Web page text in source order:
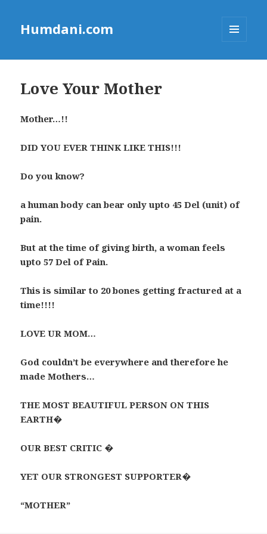
Humdani.com
Love Your Mother
Mother…!!
DID YOU EVER THINK LIKE THIS!!!
Do you know?
a human body can bear only upto 45 Del (unit) of
pain.
But at the time of giving birth, a woman feels
upto 57 Del of Pain.
This is similar to 20 bones getting fractured at a
time!!!!
LOVE UR MOM…
God couldn’t be everywhere and therefore he
made Mothers…
THE MOST BEAUTIFUL PERSON ON THIS
EARTH�
OUR BEST CRITIC �
YET OUR STRONGEST SUPPORTER�
“MOTHER”